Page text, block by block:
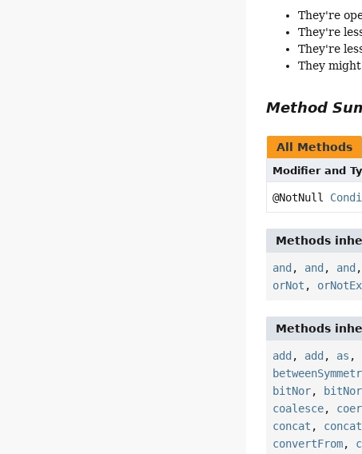
They're
They're
They're
They
Method
All Methods
Modifier and
@NotNull
Methods
and , and , and ,
orNot ,
Methods
add , add , as ,
bitNor, bitNor
coalesce,
concat , concat
convertFrom,